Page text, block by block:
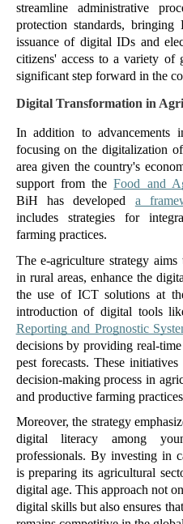
streamline administrative
protection standards,
issuance of digital IDs and
citizens' access to a variety of
significant step forward in the
Digital Transformation in
In addition to
focusing on the digitalization
area given the country's
support from the Food and
BiH has developed a
includes strategies for
farming practices.
The e-agriculture strategy
in rural areas, enhance the
the use of ICT solutions at
introduction of digital tools
Reporting and Prognostic
decisions by providing real-
pest forecasts. These
decision-making process in
and productive farming practices​
Moreover, the strategy
digital literacy among
professionals. By investing in
is preparing its agricultural
digital age. This approach not
digital skills but also ensures